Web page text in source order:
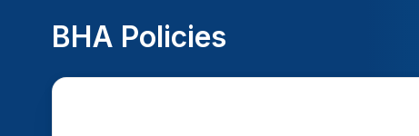
BHA Policies